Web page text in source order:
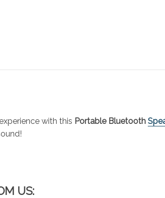
with this Portable Bluetooth
US: